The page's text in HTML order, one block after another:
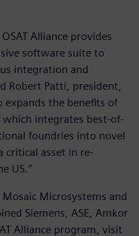
Alliance provides
software suite to
integration and
Robert Patti, president,
expands the benefits of
integrates best-of-
foundries into novel
critical asset in re-
US.”
Microsystems and
Siemens, ASE, Amkor
Alliance program, visit